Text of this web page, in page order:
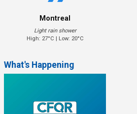
Montreal
Light rain shower
High: 27°C | Low: 20°C
What's Happening